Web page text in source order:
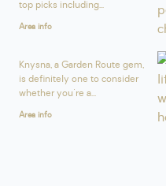
top picks including...
Area info
Knysna, a Garden Route gem,
is definitely one to consider
whether you're a...
Area info